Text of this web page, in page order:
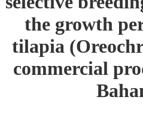
the growth
tilapia
commercial